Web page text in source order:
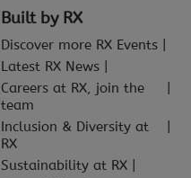
Built by RX
Discover more RX Events
Latest RX News
Careers at RX, join the
team
Inclusion & Diversity at
RX
Sustainability at RX